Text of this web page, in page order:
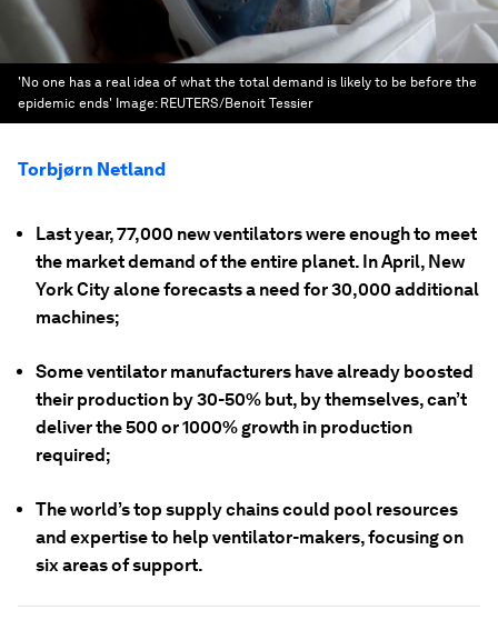
'No one has a real idea of what the total demand is likely to be before the
epidemic ends' Image: REUTERS/Benoit Tessier
Torbjørn Netland
Last year, 77,000 new ventilators were enough to meet
the market demand of the entire planet. In April, New
York City alone forecasts a need for 30,000 additional
machines;
Some ventilator manufacturers have already boosted
their production by 30-50% but, by themselves, can’t
deliver the 500 or 1000% growth in production
required;
The world’s top supply chains could pool resources
and expertise to help ventilator-makers, focusing on
six areas of support.